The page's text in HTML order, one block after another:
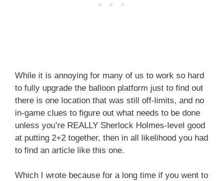
While it is annoying for many of us to work so hard
to fully upgrade the balloon platform just to find out
there is one location that was still off-limits, and no
in-game clues to figure out what needs to be done
unless you’re REALLY Sherlock Holmes-level good
at putting 2+2 together, then in all likelihood you had
to find an article like this one.
Which I wrote because for a long time if you went to